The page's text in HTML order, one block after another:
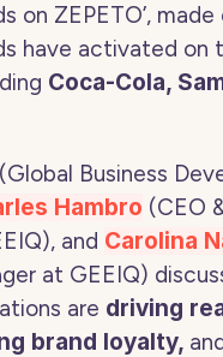
on ZEPETO’,
have activated on
Coca-Cola,
(Global Business
Hambro (CEO
and Carolina
at GEEIQ)
are driving
brand loyalty,